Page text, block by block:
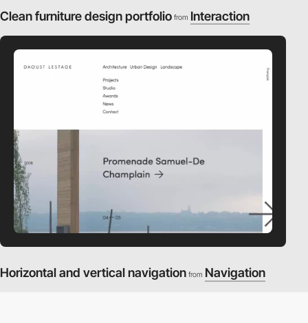
Clean furniture design portfolio from Interaction
Horizontal and vertical navigation from Navigation